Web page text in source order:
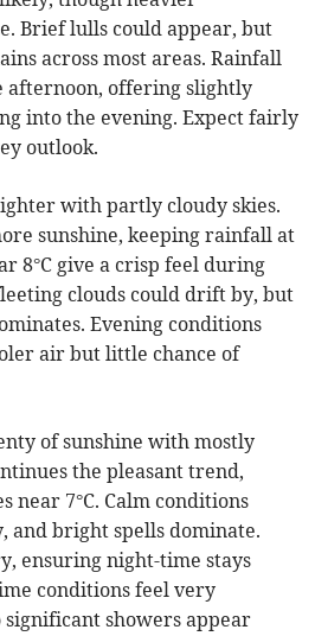
Brief lulls could appear, but
across most areas. Rainfall
afternoon, offering slightly
into the evening. Expect fairly
outlook.
with partly cloudy skies.
sunshine, keeping rainfall at
8°C give a crisp feel during
clouds could drift by, but
Evening conditions
air but little chance of
of sunshine with mostly
the pleasant trend,
7°C. Calm conditions
and bright spells dominate.
ensuring night-time stays
conditions feel very
showers appear